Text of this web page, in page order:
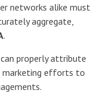
networks alike must
aggregate,
.
properly attribute
marketing efforts to